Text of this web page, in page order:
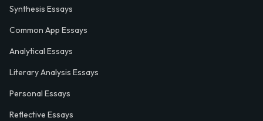
Synthesis Essays
Common App Essays
Analytical Essays
Literary Analysis Essays
Personal Essays
Reflective Essays